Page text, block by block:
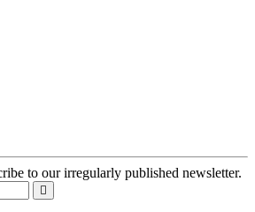
to our irregularly published newsletter.